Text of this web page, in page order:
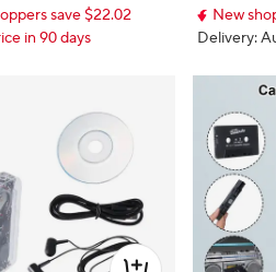
save $22.02
in 90 days
New
Delivery: